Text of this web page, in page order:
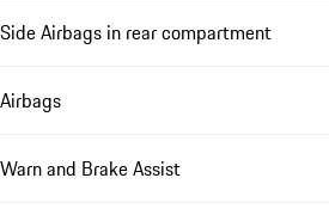
Side Airbags in rear compartment
Airbags
Warn and Brake Assist